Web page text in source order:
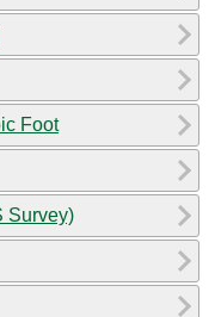
Foot
Survey)